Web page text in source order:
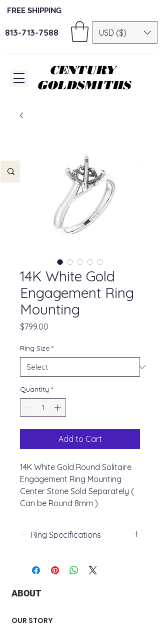
813-713-7588 USD ($)
FREE SHIPPING
CENTURY
GOLDSMITHS
14K White Gold
Engagement Ring
Mounting
$799.00
Ring Size *
Quantity *
Add to Cart
14K White Gold Round Solitaire
Engagement Ring Mounting
Center Stone Sold Separately (
Can be Round 8mm )
--- Ring Specifications
+ Shoulder Width : 2.22 mm
+ Shank Width : 2.3 mm
Center Stone not Included
ABOUT
OUR STORY